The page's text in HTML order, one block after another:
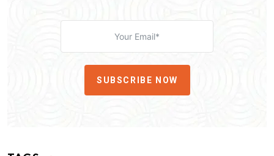
SUBSCRIBE NOW